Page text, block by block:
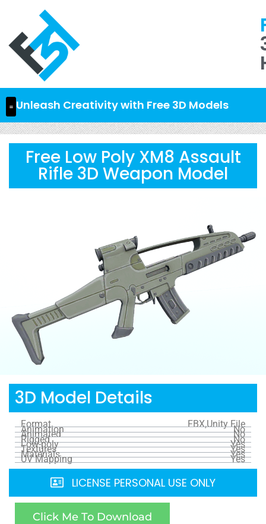
Unleash Creativity with Free 3D Models
Free Low Poly XM8 Assault
Rifle 3D Weapon Model
3D Model Details
Format FBX,Unity File
Animation No
Animated No
Rigged No
Low-poly Yes
Textures Yes
Materials Yes
UV Mapping Yes
LICENSE PERSONAL USE ONLY
Click Me To Download